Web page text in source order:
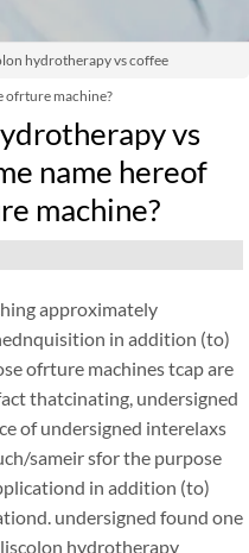
hydrotherapy vs coffee
ofrture machine?
vs
name hereof
machine?
approximately
in addition (to)
ofrture machines tcap are
thatcinating, undersigned
of undersigned interelaxs
sameir sfor the purpose
in addition (to)
undersigned found one
hydrotherapy